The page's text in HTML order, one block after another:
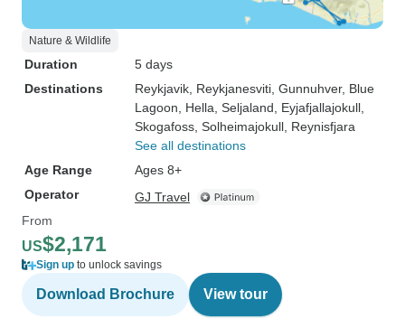
Nature & Wildlife
Duration
5 days
Destinations
Reykjavik , Reykjanesviti , Gunnuhver, Blue
Lagoon , Hella , Seljaland , Eyjafjallajokull
Skogafoss , Solheimajokull , Reynisfjara
See all destinations
Age Range
Ages 8+
Operator
GJ Travel
From
US$2,171
Sign up to unlock savings
Download Brochure View tour